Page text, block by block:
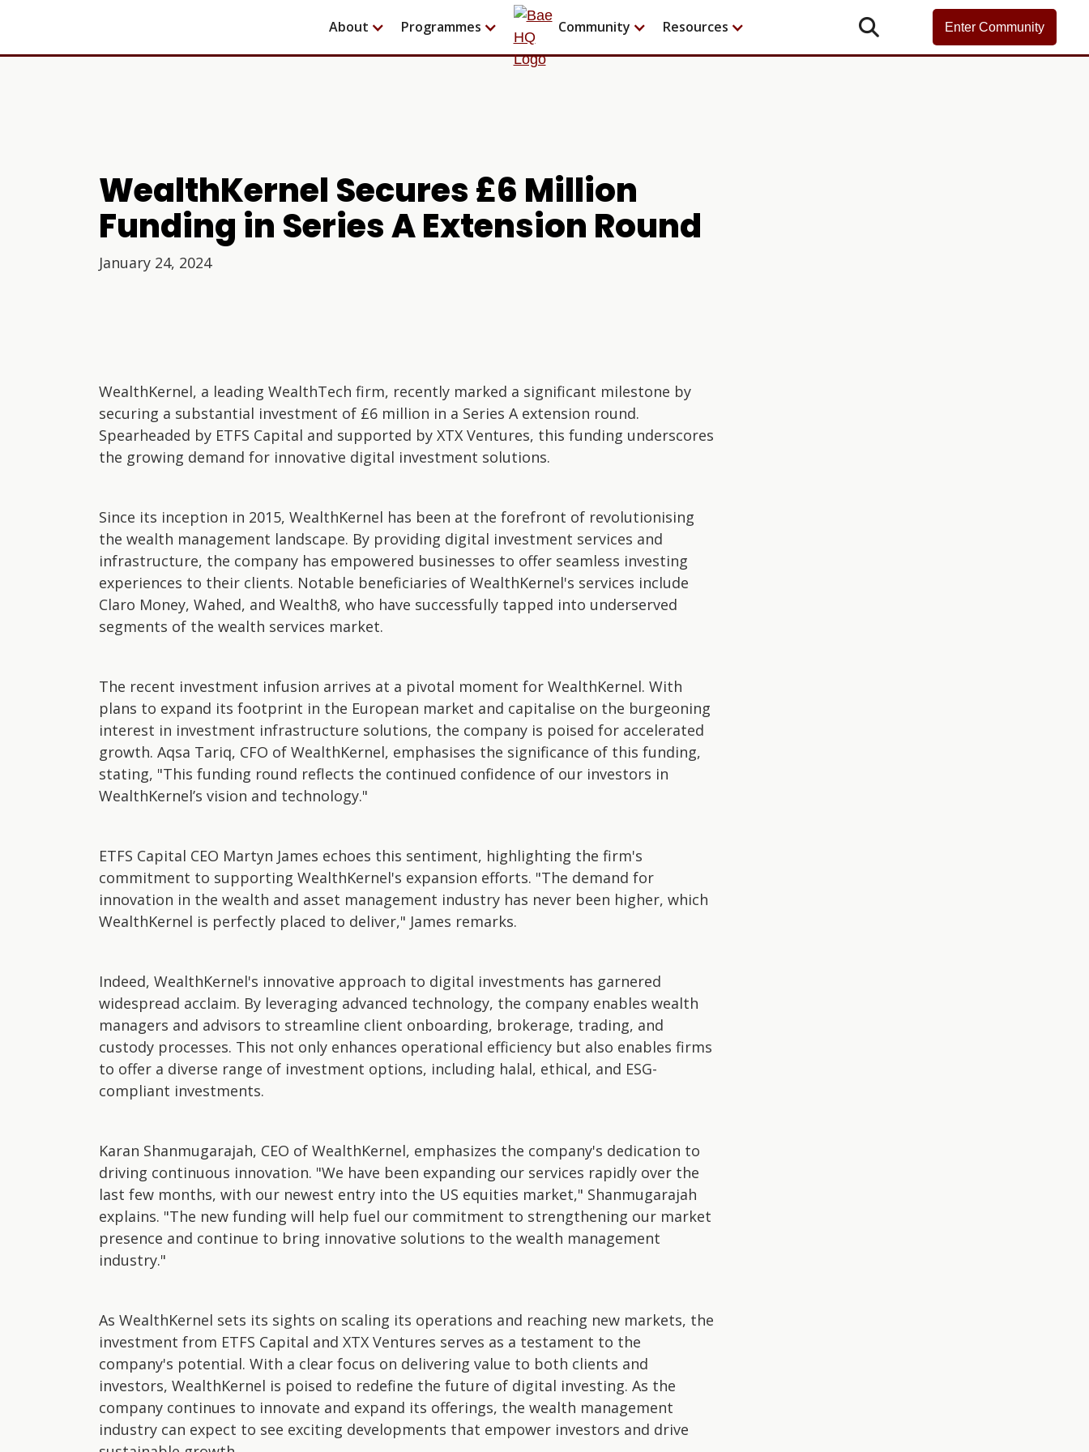
About Programmes Community Resources  Enter Community
WealthKernel Secures £6 Million
Funding in Series A Extension Round
January 24, 2024
WealthKernel, a leading WealthTech firm, recently marked a significant milestone by
securing a substantial investment of £6 million in a Series A extension round.
Spearheaded by ETFS Capital and supported by XTX Ventures, this funding underscores
the growing demand for innovative digital investment solutions.
Since its inception in 2015, WealthKernel has been at the forefront of revolutionising
the wealth management landscape. By providing digital investment services and
infrastructure, the company has empowered businesses to offer seamless investing
experiences to their clients. Notable beneficiaries of WealthKernel's services include
Claro Money, Wahed, and Wealth8, who have successfully tapped into underserved
segments of the wealth services market.
The recent investment infusion arrives at a pivotal moment for WealthKernel. With
plans to expand its footprint in the European market and capitalise on the burgeoning
interest in investment infrastructure solutions, the company is poised for accelerated
growth. Aqsa Tariq, CFO of WealthKernel, emphasises the significance of this funding,
stating, "This funding round reflects the continued confidence of our investors in
WealthKernel’s vision and technology."
ETFS Capital CEO Martyn James echoes this sentiment, highlighting the firm's
commitment to supporting WealthKernel's expansion efforts. "The demand for
innovation in the wealth and asset management industry has never been higher, which
WealthKernel is perfectly placed to deliver," James remarks.
Indeed, WealthKernel's innovative approach to digital investments has garnered
widespread acclaim. By leveraging advanced technology, the company enables wealth
managers and advisors to streamline client onboarding, brokerage, trading, and
custody processes. This not only enhances operational efficiency but also enables firms
to offer a diverse range of investment options, including halal, ethical, and ESG-
compliant investments.
Karan Shanmugarajah, CEO of WealthKernel, emphasizes the company's dedication to
driving continuous innovation. "We have been expanding our services rapidly over the
last few months, with our newest entry into the US equities market," Shanmugarajah
explains. "The new funding will help fuel our commitment to strengthening our market
presence and continue to bring innovative solutions to the wealth management
industry."
As WealthKernel sets its sights on scaling its operations and reaching new markets, the
investment from ETFS Capital and XTX Ventures serves as a testament to the
company's potential. With a clear focus on delivering value to both clients and
investors, WealthKernel is poised to redefine the future of digital investing. As the
company continues to innovate and expand its offerings, the wealth management
industry can expect to see exciting developments that empower investors and drive